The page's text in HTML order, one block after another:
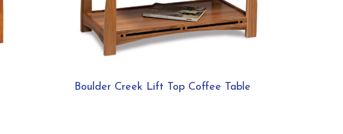
Boulder Creek Lift Top Coffee Table